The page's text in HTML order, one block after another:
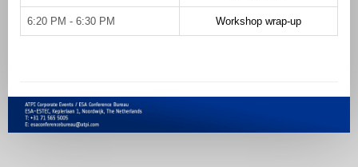
6:20 PM - 6:30 PM Workshop wrap-up